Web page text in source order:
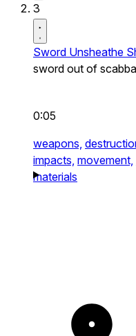
3
Sword Unsheathe
sword out of
0:05
weapons,
impacts, movement,
materials